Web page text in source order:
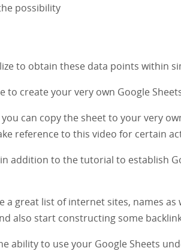
possibility
to obtain these data points within
to create your very own Google
can copy the sheet to your very
reference to this video for certain
addition to the tutorial to establish
a great list of internet sites, names as
also start constructing some
ability to use your Google Sheets